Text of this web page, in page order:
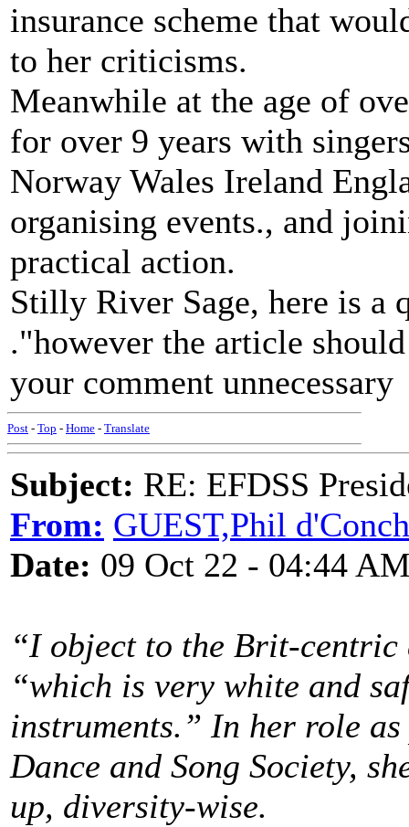
insurance scheme that
to her criticisms.
Meanwhile at the age of
for over 9 years with
Norway Wales Ireland
organising events., and
practical action.
Stilly River Sage, here is a
."however the article
your comment unnecessary
Post - Top - Home - Translate
Subject: RE: EFDSS
From: GUEST,Phil d'Conch
Date: 09 Oct 22 - 04:44
“I object to the Brit-
“which is very white and
instruments.” In her role
Dance and Song Society,
up, diversity-wise.